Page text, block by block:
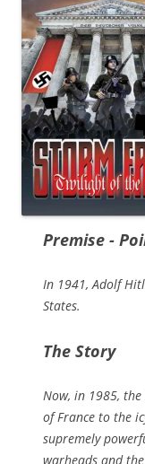
Premise -
In 1941, Adolf
States.
The Story
Now, in 1985,
of France to the
supremely
warheads and